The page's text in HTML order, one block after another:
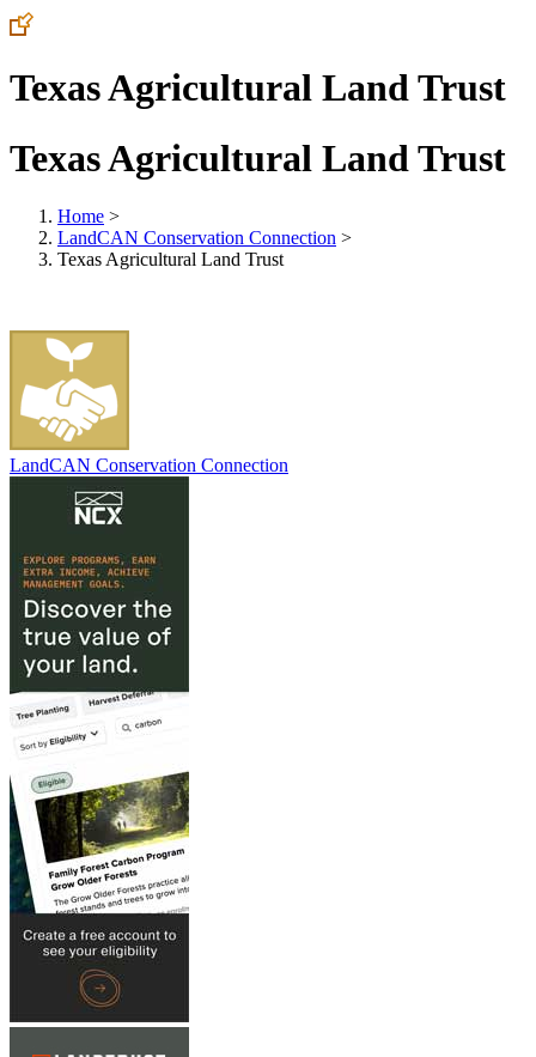
Texas Agricultural Land Trust
Texas Agricultural Land Trust
Home >
LandCAN Conservation Connection >
Texas Agricultural Land Trust
LandCAN Conservation Connection